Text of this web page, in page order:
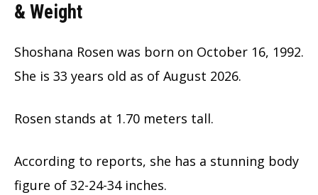
& Weight
Shoshana Rosen was born on October 16, 1992.
She is 33 years old as of August 2026.
Rosen stands at 1.70 meters tall.
According to reports, she has a stunning body
figure of 32-24-34 inches.